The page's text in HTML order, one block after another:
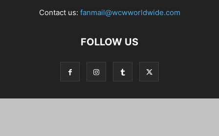
Contact us: fanmail@wcwworldwide.com
FOLLOW US